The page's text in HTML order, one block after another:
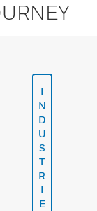
I
N
D
U
S
T
R
I
E